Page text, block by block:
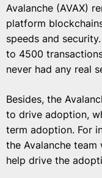
Avalanche (AVAX)
platform
speeds and
to 4500
never had any real
Besides, the
to drive adoption,
term adoption. For
the Avalanche team
help drive the